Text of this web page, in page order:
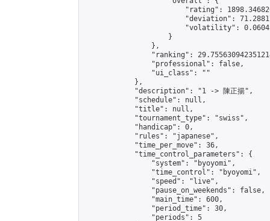
"rating":
"deviation":
"volatility":
                    }
                },
"ranking":
                "professional": false,
                "ui_class": ""
            },
            "description": "1 -> 陳正揚",
            "schedule": null,
            "title": null,
            "tournament_type": "swiss",
            "handicap": 0,
            "rules": "japanese",
            "time_per_move": 36,
            "time_control_parameters": {
                "system": "byoyomi",
                "time_control": "byoyomi",
                "speed": "live",
                "pause_on_weekends": false,
                "main_time": 600,
                "period_time": 30,
                "periods": 5